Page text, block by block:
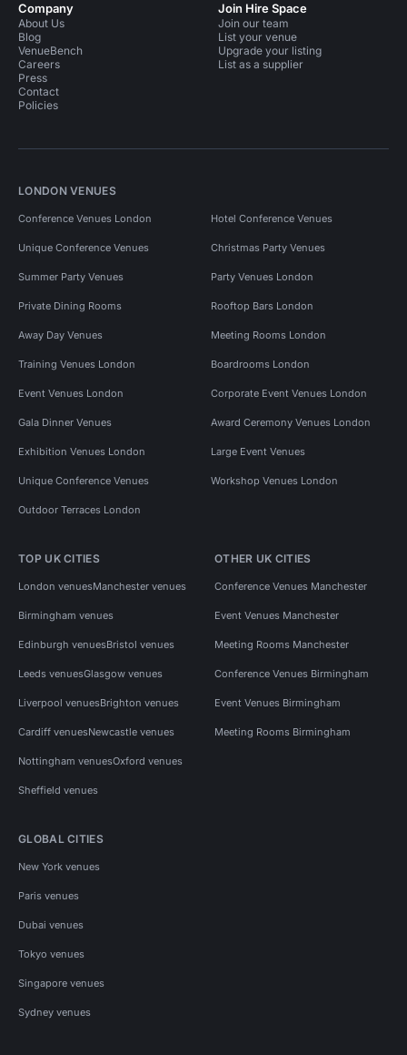
Company
About Us
Blog
VenueBench
Careers
Press
Contact
Policies
Join Hire Space
Join our team
List your venue
Upgrade your listing
List as a supplier
LONDON VENUES
Conference Venues London Hotel Conference Venues
Unique Conference Venues Christmas Party Venues
Summer Party Venues Party Venues London
Private Dining Rooms Rooftop Bars London
Away Day Venues Meeting Rooms London
Training Venues London Boardrooms London
Event Venues London Corporate Event Venues London
Gala Dinner Venues Award Ceremony Venues London
Exhibition Venues London Large Event Venues
Unique Conference Venues Workshop Venues London
Outdoor Terraces London
TOP UK CITIES
London venuesManchester venues
Birmingham venues
Edinburgh venuesBristol venues
Leeds venuesGlasgow venues
Liverpool venuesBrighton venues
Cardiff venuesNewcastle venues
Nottingham venuesOxford venues
Sheffield venues
OTHER UK CITIES
Conference Venues Manchester
Event Venues Manchester
Meeting Rooms Manchester
Conference Venues Birmingham
Event Venues Birmingham
Meeting Rooms Birmingham
GLOBAL CITIES
New York venues
Paris venues
Dubai venues
Tokyo venues
Singapore venues
Sydney venues